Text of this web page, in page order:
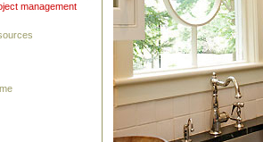
management